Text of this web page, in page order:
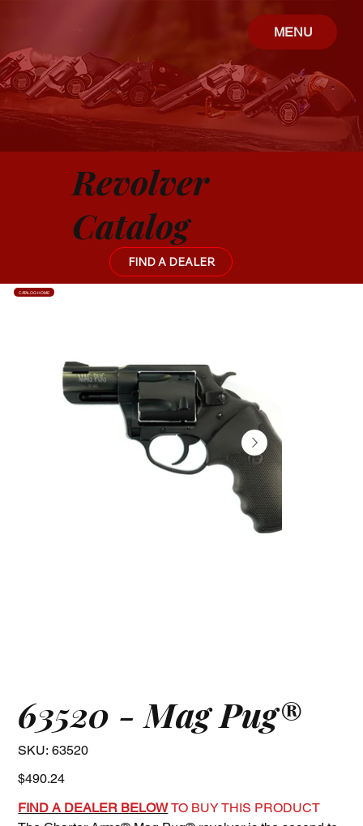
MENU
Revolver
Catalog
FIND A DEALER
63520 - Mag Pug®
SKU: SKU
63520
63520
Price
$490.24
FIND A DEALER BELOW TO BUY THIS PRODUCT
CATALOG HOME